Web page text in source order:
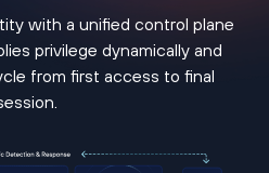
with a unified control plane
privilege dynamically and
from first access to final